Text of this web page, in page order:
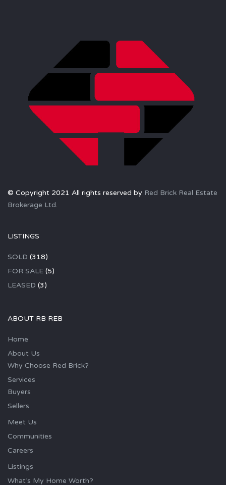
© Copyright 2021 All rights reserved by Red Brick Real Estate
Brokerage Ltd.
LISTINGS
SOLD (318)
FOR SALE (5)
LEASED (3)
ABOUT RB REB
Home
About Us
Why Choose Red Brick?
Services
Buyers
Sellers
Meet Us
Communities
Careers
Listings
What’s My Home Worth?